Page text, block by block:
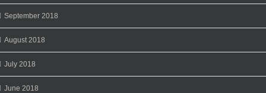
September 2018
August 2018
July 2018
June 2018